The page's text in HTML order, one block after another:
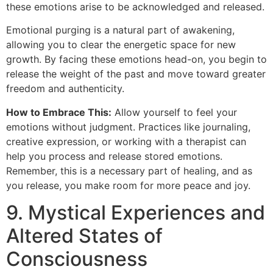
these emotions arise to be acknowledged and released.
Emotional purging is a natural part of awakening,
allowing you to clear the energetic space for new
growth. By facing these emotions head-on, you begin to
release the weight of the past and move toward greater
freedom and authenticity.
How to Embrace This: Allow yourself to feel your
emotions without judgment. Practices like journaling,
creative expression, or working with a therapist can
help you process and release stored emotions.
Remember, this is a necessary part of healing, and as
you release, you make room for more peace and joy.
9. Mystical Experiences and
Altered States of
Consciousness